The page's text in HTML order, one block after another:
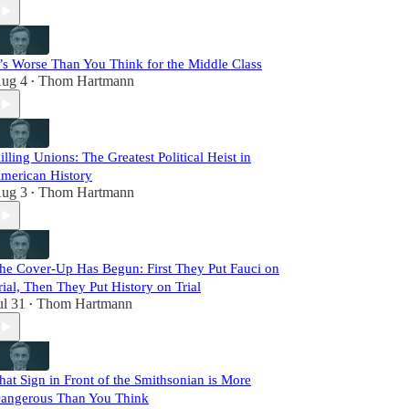
Worse Than You Think for the Middle Class
4 • Thom Hartmann
Unions: The Greatest Political Heist in
History
3 • Thom Hartmann
Cover-Up Has Begun: First They Put Fauci on
Then They Put History on Trial
31 • Thom Hartmann
Sign in Front of the Smithsonian is More
Than You Think